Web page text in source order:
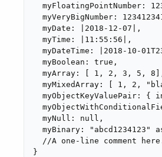
myFloatingPointNumber:
myVeryBigNumber:
  myDate: |2018-12-07|,
  myTime: |11:55:56|,
myDateTime: |2018-10-
  myBoolean: true,
myArray: [ 1, 2, 3, 5,
myMixedArray: [ 1, 2,
myObjectKeyValuePair: {
  myNull: null,
myBinary: "abcd1234123"
//A one-line comment
}